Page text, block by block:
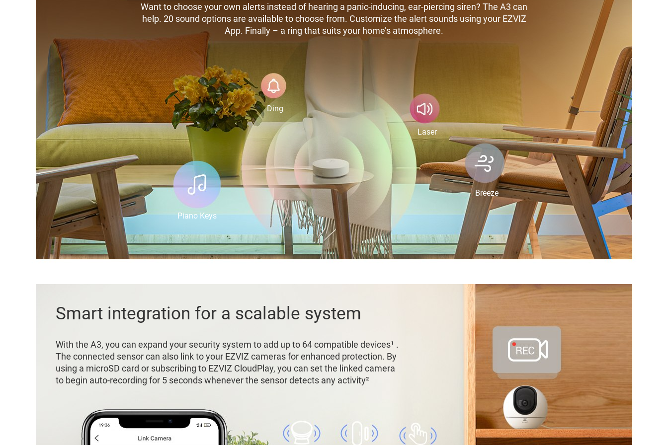
Want to choose your own alerts instead of hearing a panic-inducing, ear-piercing siren? The A3 can
help. 20 sound options are available to choose from. Customize the alert sounds using your EZVIZ
App. Finally – a ring that suits your home’s atmosphere.
Piano Keys
Ding
Laser
Breeze
Smart integration for a scalable system
With the A3, you can expand your security system to add up to 64 compatible devices¹ .
The connected sensor can also link to your EZVIZ cameras for enhanced protection. By
using a microSD card or subscribing to EZVIZ CloudPlay, you can set the linked camera
to begin auto-recording for 5 seconds whenever the sensor detects any activity²